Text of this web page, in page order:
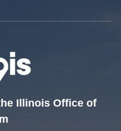
Illinois Office of